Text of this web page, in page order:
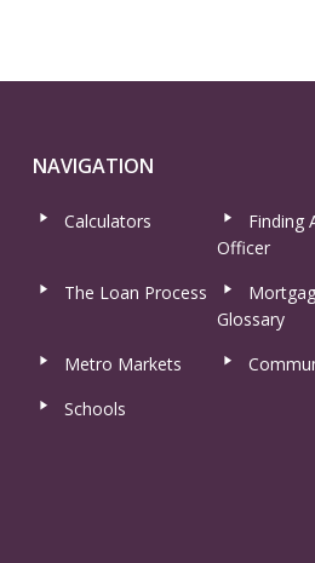
NAVIGATION
Calculators
Finding
Officer
The Loan Process
Glossary
Metro Markets
Schools